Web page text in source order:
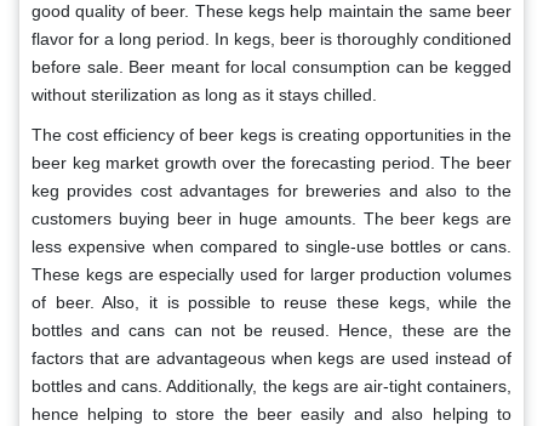
good quality of beer. These kegs help maintain the same beer
flavor for a long period. In kegs, beer is thoroughly conditioned
before sale. Beer meant for local consumption can be kegged
without sterilization as long as it stays chilled.
The cost efficiency of beer kegs is creating opportunities in the
beer keg market growth over the forecasting period. The beer
keg provides cost advantages for breweries and also to the
customers buying beer in huge amounts. The beer kegs are
less expensive when compared to single-use bottles or cans.
These kegs are especially used for larger production volumes
of beer. Also, it is possible to reuse these kegs, while the
bottles and cans can not be reused. Hence, these are the
factors that are advantageous when kegs are used instead of
bottles and cans. Additionally, the kegs are air-tight containers,
hence helping to store the beer easily and also helping to